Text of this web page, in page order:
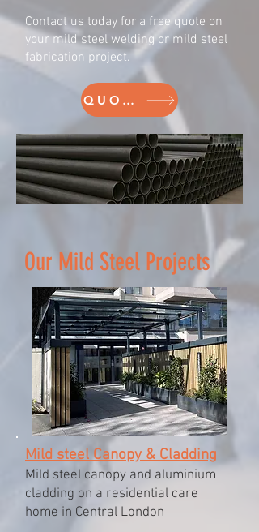
Contact us today for a free quote on
your mild steel welding or mild steel
fabrication project.
QUOTE
Our Mild Steel Projects
Mild steel Canopy & Cladding
Mild steel canopy and aluminium
cladding on a residential care
home in Central London